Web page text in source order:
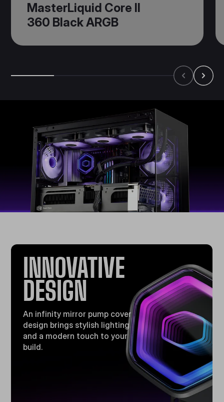
MasterLiquid Core II
360 Black ARGB​
INNOVATIVE
DESIGN​
An infinity mirror pump cover
design brings stylish lighting
and a modern touch to your
build​.